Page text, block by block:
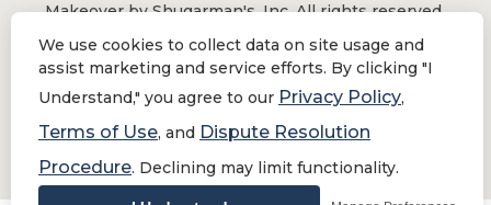
Makeover by Shugarman's, Inc. All rights reserved.
Do Not Sell or Share My Personal Information
We use cookies to collect data on site usage and
assist marketing and service efforts. By clicking "I
Understand," you agree to our Privacy Policy,
Terms of Use, and Dispute Resolution
Procedure. Declining may limit functionality.